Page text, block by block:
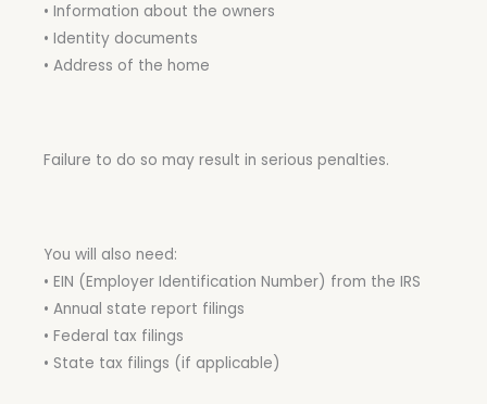
• Information about the owners
• Identity documents
• Address of the home
Failure to do so may result in serious penalties.
You will also need:
• EIN (Employer Identification Number) from the IRS
• Annual state report filings
• Federal tax filings
• State tax filings (if applicable)